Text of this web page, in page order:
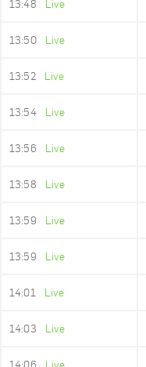
13:48 Live
13:50 Live
13:52 Live
13:54 Live
13:56 Live
13:58 Live
13:59 Live
13:59 Live
14:01 Live
14:03 Live